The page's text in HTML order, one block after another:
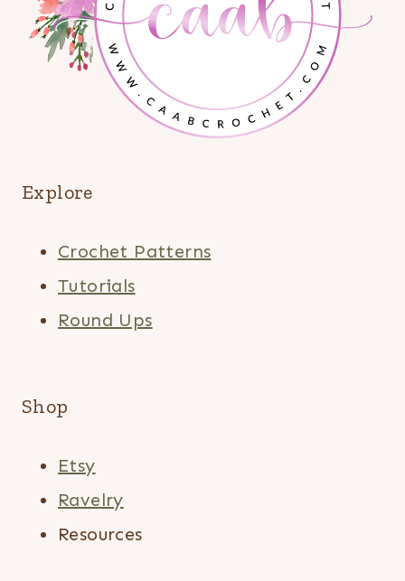
Explore
Crochet Patterns
Tutorials
Round Ups
Shop
Etsy
Ravelry
Resources